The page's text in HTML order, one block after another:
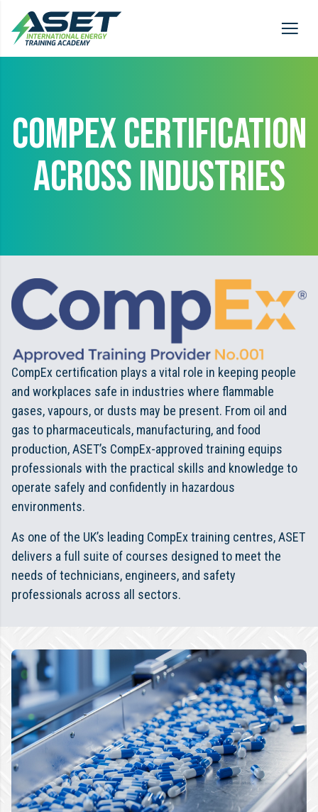
COMPEX CERTIFICATION
ACROSS INDUSTRIES
CompEx certification plays a vital role in keeping people
and workplaces safe in industries where flammable
gases, vapours, or dusts may be present. From oil and
gas to pharmaceuticals, manufacturing, and food
production, ASET’s CompEx-approved training equips
professionals with the practical skills and knowledge to
operate safely and confidently in hazardous
environments.
As one of the UK’s leading CompEx training centres, ASET
delivers a full suite of courses designed to meet the
needs of technicians, engineers, and safety
professionals across all sectors.